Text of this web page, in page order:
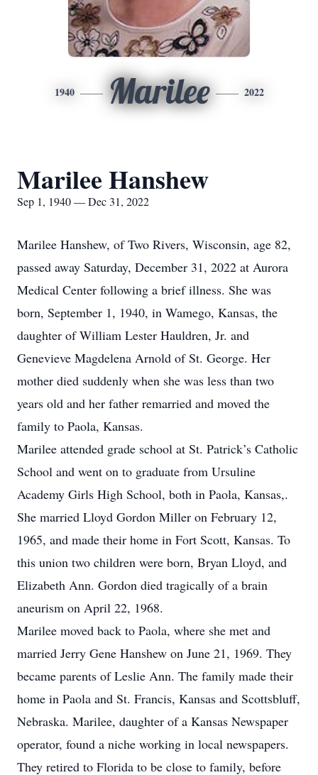
1940 Marilee 2022
Marilee Hanshew
Sep 1, 1940 — Dec 31, 2022
Marilee Hanshew, of Two Rivers, Wisconsin, age 82,
passed away Saturday, December 31, 2022 at Aurora
Medical Center following a brief illness. She was
born, September 1, 1940, in Wamego, Kansas, the
daughter of William Lester Hauldren, Jr. and
Genevieve Magdelena Arnold of St. George. Her
mother died suddenly when she was less than two
years old and her father remarried and moved the
family to Paola, Kansas.
Marilee attended grade school at St. Patrick’s Catholic
School and went on to graduate from Ursuline
Academy Girls High School, both in Paola, Kansas,.
She married Lloyd Gordon Miller on February 12,
1965, and made their home in Fort Scott, Kansas. To
this union two children were born, Bryan Lloyd, and
Elizabeth Ann. Gordon died tragically of a brain
aneurism on April 22, 1968.
Marilee moved back to Paola, where she met and
married Jerry Gene Hanshew on June 21, 1969. They
became parents of Leslie Ann. The family made their
home in Paola and St. Francis, Kansas and Scottsbluff,
Nebraska. Marilee, daughter of a Kansas Newspaper
operator, found a niche working in local newspapers.
They retired to Florida to be close to family, before